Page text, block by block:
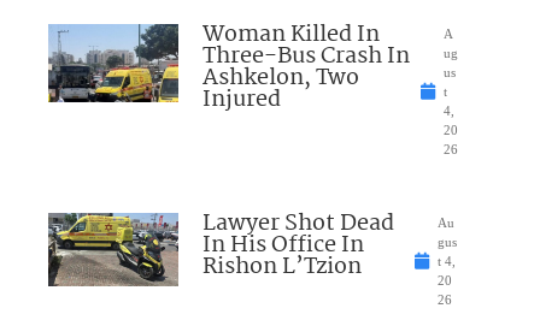
Woman Killed In
Three-Bus Crash In
Ashkelon, Two
Injured
A
ug
us
t
4,
20
26
Lawyer Shot Dead
In His Office In
Rishon L’Tzion
Au
gus
t 4,
20
26